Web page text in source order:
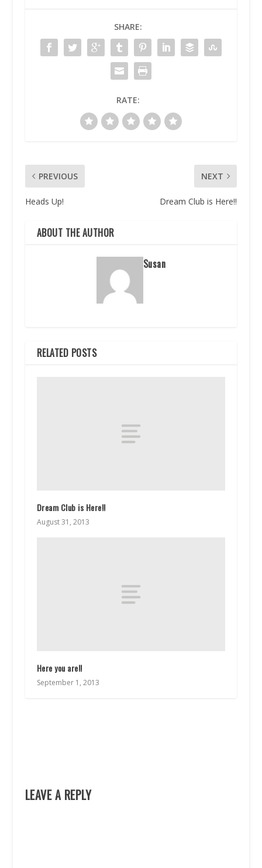
SHARE:
RATE:
PREVIOUS
Heads Up!
NEXT
Dream Club is Here!!
ABOUT THE AUTHOR
Susan
RELATED POSTS
Dream Club is Here!!
August 31, 2013
Here you are!!
September 1, 2013
LEAVE A REPLY